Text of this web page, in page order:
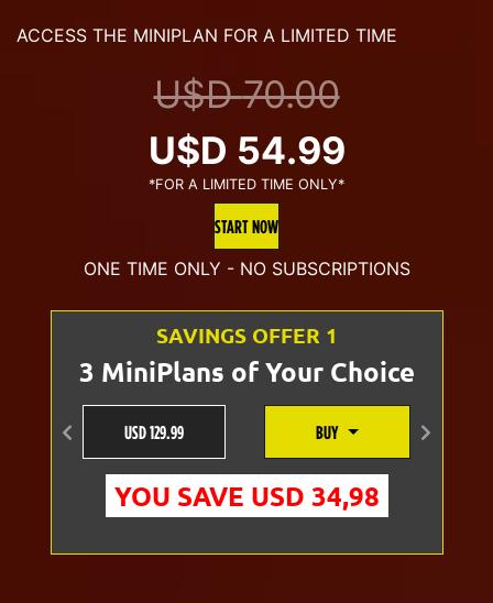
ACCESS THE MINIPLAN FOR A LIMITED TIME
U$D70.00
Original
price
was:
U$D
70.00.
U$D 54.99Current
is:
U$D
54.99.
*FOR A LIMITED TIME ONLY*
START NOW
ONE TIME ONLY - NO SUBSCRIPTIONS
SAVINGS OFFER 1
3 MiniPlans of Your Choice
USD 129.99 BUY
YOU SAVE USD 34,98
Anterior